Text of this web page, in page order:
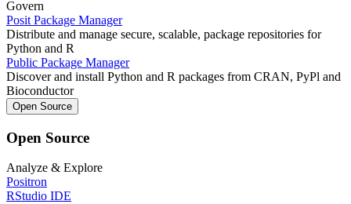
Govern
Posit Package Manager
Distribute and manage secure, scalable, package repositories for
Python and R
Public Package Manager
Discover and install Python and R packages from CRAN, PyPl and
Bioconductor
Open Source
Open Source
Analyze & Explore
Positron
RStudio IDE